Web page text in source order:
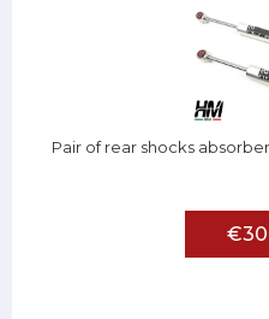
Pair of rear shocks